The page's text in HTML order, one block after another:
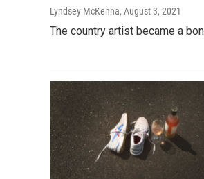
Lyndsey McKenna, August 3, 2021
The country artist became a